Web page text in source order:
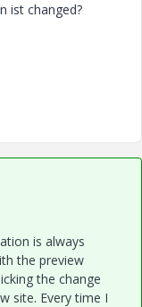
ist changed?
is always
the preview
the change
site. Every time I